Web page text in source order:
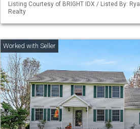
Listing Courtesy of BRIGHT IDX / Listed By:
Realty